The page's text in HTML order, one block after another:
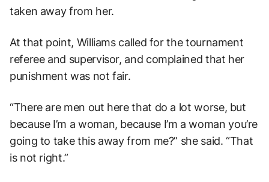
taken away from her.
At that point, Williams called for the tournament
referee and supervisor, and complained that her
punishment was not fair.
“There are men out here that do a lot worse, but
because I’m a woman, because I’m a woman you’re
going to take this away from me?” she said. “That
is not right.”